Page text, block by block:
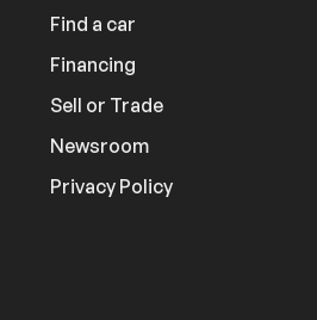
Find a car
Financing
Sell or Trade
Newsroom
Privacy Policy